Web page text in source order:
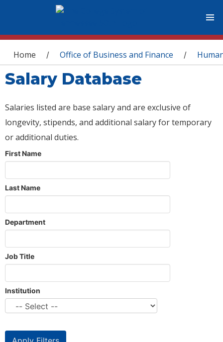
You are here
Home / Office of Business and Finance /
Salary Database
Salaries listed are base salary and are exclusive of
longevity, stipends, and additional salary for temporary
or additional duties.
First Name
Last Name
Department
Job Title
Institution